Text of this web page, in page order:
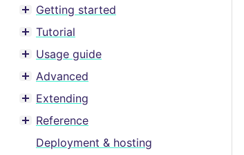
Toggle menu contents
Getting started
Toggle menu contents
Tutorial
Toggle menu contents
Usage guide
Toggle menu contents
Advanced
Toggle menu contents
Extending
Toggle menu contents
Reference
Deployment & hosting